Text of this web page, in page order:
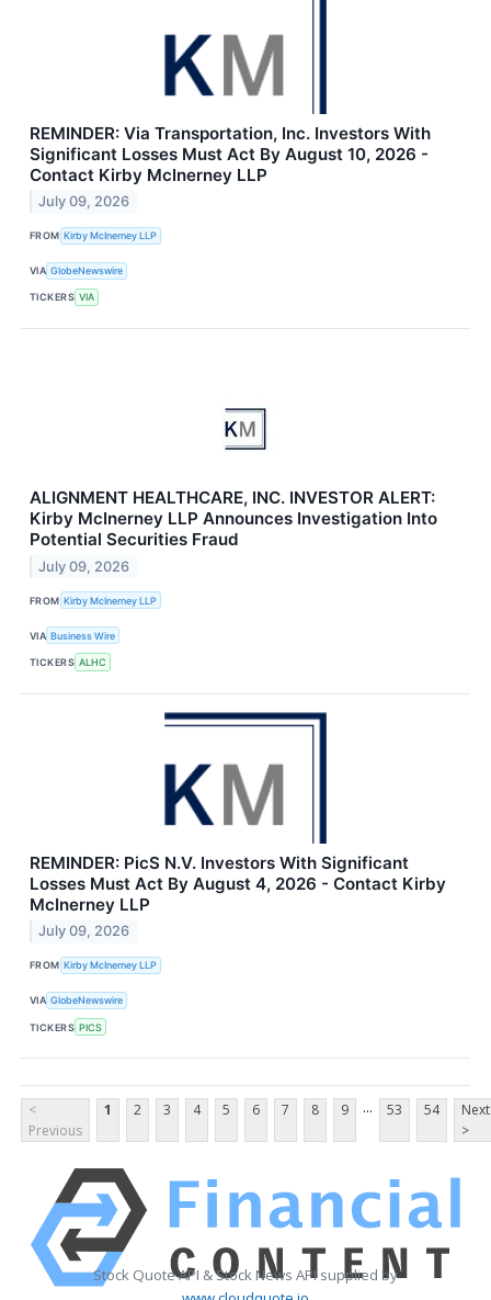
REMINDER: Via Transportation, Inc. Investors With
Significant Losses Must Act By August 10, 2026 -
Contact Kirby McInerney LLP
July 09, 2026
FROM Kirby McInerney LLP
VIA GlobeNewswire
TICKERS VIA
ALIGNMENT HEALTHCARE, INC. INVESTOR ALERT:
Kirby McInerney LLP Announces Investigation Into
Potential Securities Fraud
July 09, 2026
FROM Kirby McInerney LLP
VIA Business Wire
TICKERS ALHC
REMINDER: PicS N.V. Investors With Significant
Losses Must Act By August 4, 2026 - Contact Kirby
McInerney LLP
July 09, 2026
FROM Kirby McInerney LLP
VIA GlobeNewswire
TICKERS PICS
<
Previous
1 2 3 4 5 6 7 8 9 ... 53 54
Next
>
Stock Quote API & Stock News API supplied by